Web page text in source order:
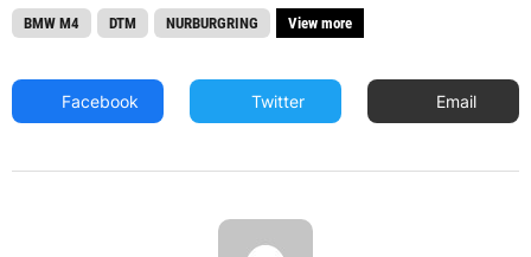
BMW M4 DTM NURBURGRING View more
Facebook Twitter Email